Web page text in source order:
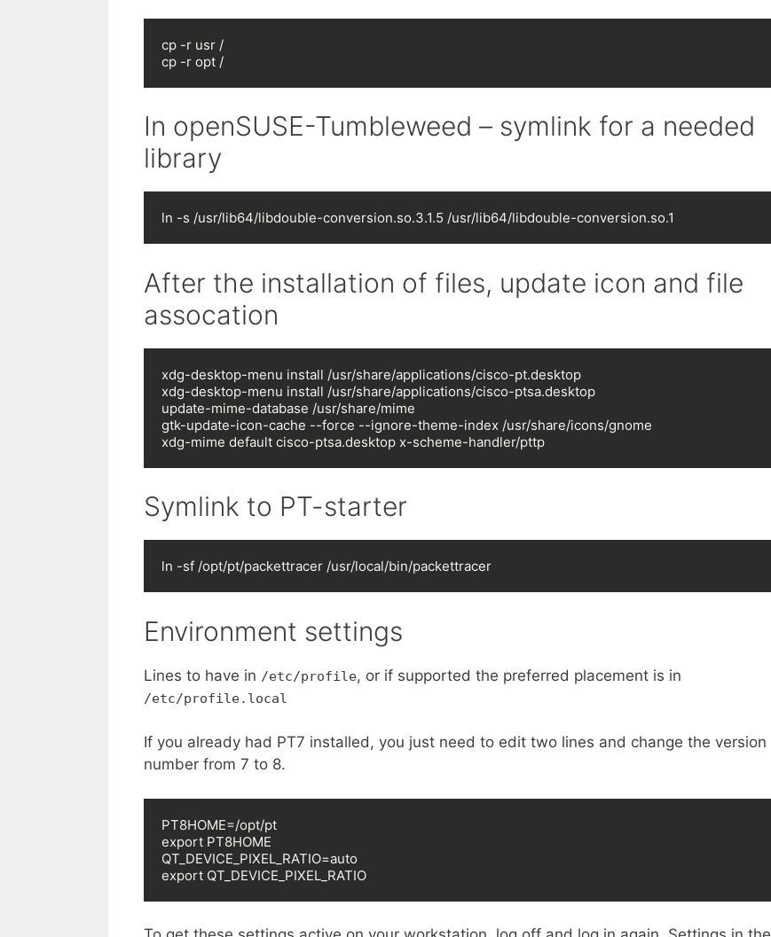
cp -r usr /
cp -r opt /
In openSUSE-Tumbleweed – symlink for a needed
library
ln -s /usr/lib64/libdouble-conversion.so.3.1.5 /usr/lib64/libdouble-conversion.so.1
After the installation of files, update icon and file
assocation
xdg-desktop-menu install /usr/share/applications/cisco-pt.desktop
xdg-desktop-menu install /usr/share/applications/cisco-ptsa.desktop
update-mime-database /usr/share/mime
gtk-update-icon-cache --force --ignore-theme-index /usr/share/icons/gnome
xdg-mime default cisco-ptsa.desktop x-scheme-handler/pttp
Symlink to PT-starter
ln -sf /opt/pt/packettracer /usr/local/bin/packettracer
Environment settings
Lines to have in /etc/profile, or if supported the preferred placement is in
/etc/profile.local
If you already had PT7 installed, you just need to edit two lines and change the version
number from 7 to 8.
PT8HOME=/opt/pt
export PT8HOME
QT_DEVICE_PIXEL_RATIO=auto
export QT_DEVICE_PIXEL_RATIO